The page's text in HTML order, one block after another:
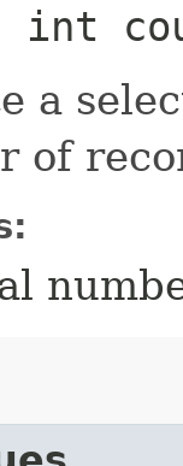
int
a
of